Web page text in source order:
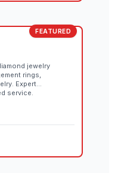
FEATURED
jewelry
rings,
Expert
service.